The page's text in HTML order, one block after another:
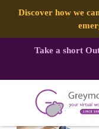
Discover how we
Take a short
TAG: MANAGE
Multicultural Workforce